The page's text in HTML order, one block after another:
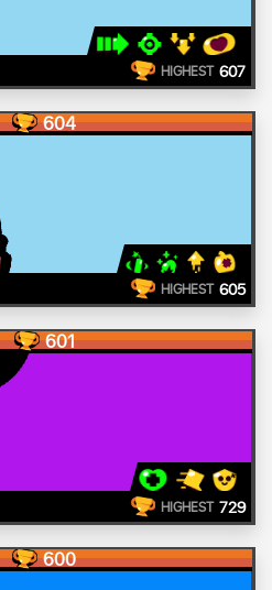
HIGHEST 607
604
HIGHEST 605
601
HIGHEST 729
600